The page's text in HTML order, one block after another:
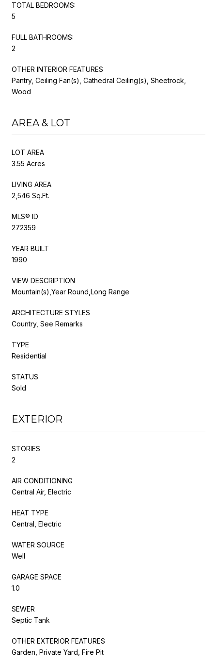
TOTAL BEDROOMS:
5
FULL BATHROOMS:
2
OTHER INTERIOR FEATURES
Pantry, Ceiling Fan(s), Cathedral Ceiling(s), Sheetrock,
Wood
AREA & LOT
LOT AREA
3.55 Acres
LIVING AREA
2,546 Sq.Ft.
MLS® ID
272359
YEAR BUILT
1990
VIEW DESCRIPTION
Mountain(s),Year Round,Long Range
ARCHITECTURE STYLES
Country, See Remarks
TYPE
Residential
STATUS
Sold
EXTERIOR
STORIES
2
AIR CONDITIONING
Central Air, Electric
HEAT TYPE
Central, Electric
WATER SOURCE
Well
GARAGE SPACE
1.0
SEWER
Septic Tank
OTHER EXTERIOR FEATURES
Garden, Private Yard, Fire Pit